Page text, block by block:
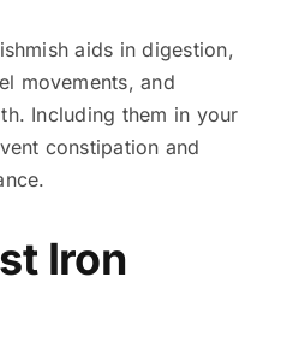
aids in digestion,
movements, and
Including them in your
constipation and
Iron